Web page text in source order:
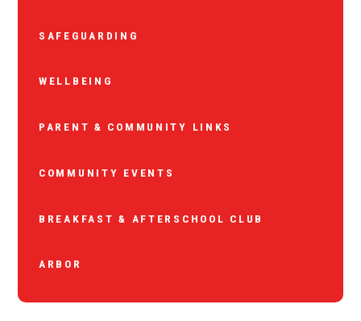
SAFEGUARDING
WELLBEING
PARENT & COMMUNITY LINKS
COMMUNITY EVENTS
BREAKFAST & AFTERSCHOOL CLUB
ARBOR